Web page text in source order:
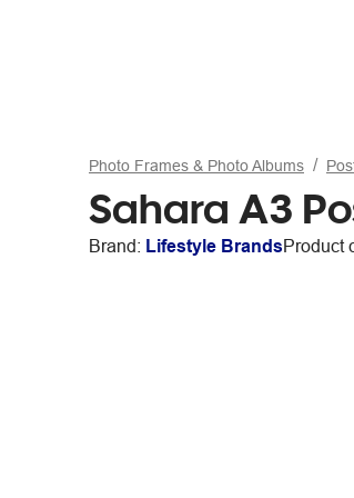
Photo Frames & Photo Albums
Sahara A3
Brand: Lifestyle BrandsProduct